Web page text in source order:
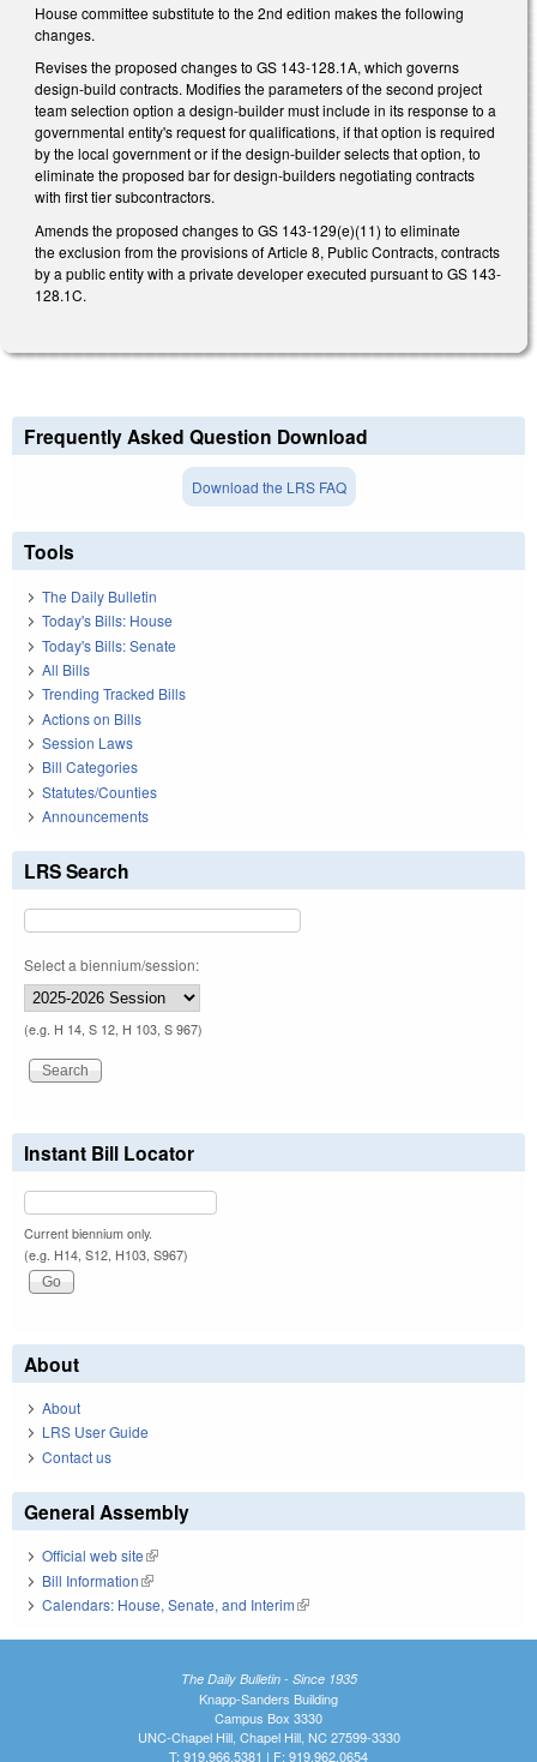
House committee substitute to the 2nd edition makes the following
changes.
Revises the proposed changes to GS 143-128.1A, which governs
design-build contracts. Modifies the parameters of the second project
team selection option a design-builder must include in its response to a
governmental entity's request for qualifications, if that option is required
by the local government or if the design-builder selects that option, to
eliminate the proposed bar for design-builders negotiating contracts
with first tier subcontractors.
Amends the proposed changes to GS 143-129(e)(11) to eliminate
the exclusion from the provisions of Article 8, Public Contracts, contracts
by a public entity with a private developer executed pursuant to GS 143-
128.1C.
Frequently Asked Question Download
Download the LRS FAQ
Tools
The Daily Bulletin
Today's Bills: House
Today's Bills: Senate
All Bills
Trending Tracked Bills
Actions on Bills
Session Laws
Bill Categories
Statutes/Counties
Announcements
LRS Search
Select a biennium/session:
(e.g. H 14, S 12, H 103, S 967)
Instant Bill Locator
Current biennium only.
(e.g. H14, S12, H103, S967)
About
About
LRS User Guide
Contact us
General Assembly
Official web site(link is external)
Bill Information(link is external)
Calendars: House, Senate, and Interim(link is external)
The Daily Bulletin - Since 1935
Knapp-Sanders Building
Campus Box 3330
UNC-Chapel Hill, Chapel Hill, NC 27599-3330
T: 919.966.5381 | F: 919.962.0654